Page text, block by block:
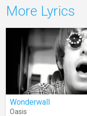
More Lyrics
Wonderwall
Oasis